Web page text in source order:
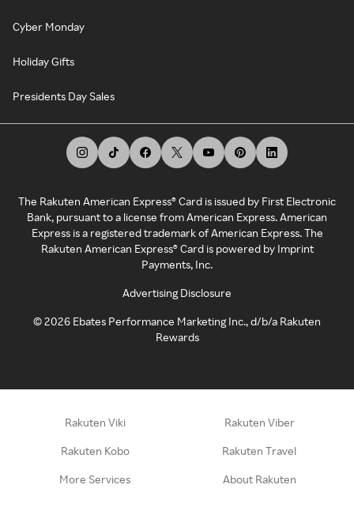
Cyber Monday
Holiday Gifts
Presidents Day Sales
The Rakuten American Express® Card is issued by First Electronic
Bank, pursuant to a license from American Express. American
Express is a registered trademark of American Express. The
Rakuten American Express® Card is powered by Imprint
Payments, Inc.
Advertising Disclosure
©2026 Ebates Performance Marketing Inc., d/b/a Rakuten
Rewards
Rakuten Viki Rakuten Viber
Rakuten Kobo Rakuten Travel
More Services About Rakuten